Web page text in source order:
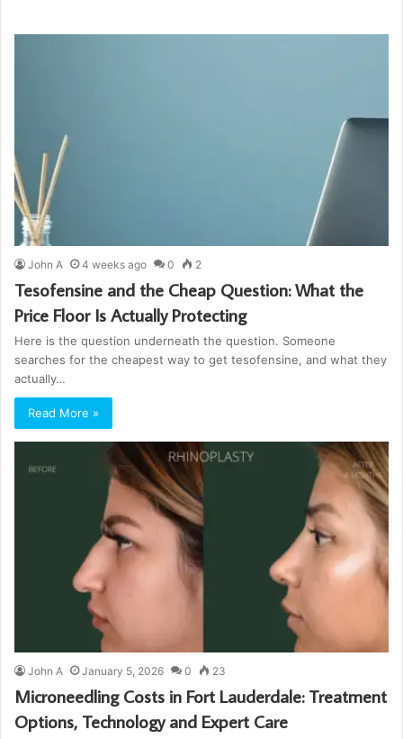
John A 4 weeks ago 0 2
Tesofensine and the Cheap Question: What the
Price Floor Is Actually Protecting
Here is the question underneath the question. Someone
searches for the cheapest way to get tesofensine, and what they
actually…
Read More »
John A January 5, 2026 0 23
Microneedling Costs in Fort Lauderdale: Treatment
Options, Technology and Expert Care